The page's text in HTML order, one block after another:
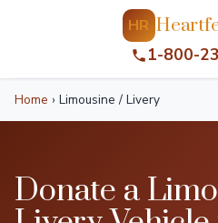
HR
1-800-
Home › Limousine / Livery
Donate a